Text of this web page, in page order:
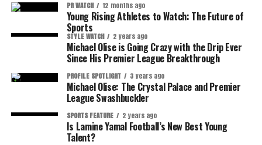
PR WATCH 12 months ago
Young Rising Athletes to Watch: The Future of
Sports
STYLE WATCH 2 years ago
Michael Olise is Going Crazy with the Drip Ever
Since His Premier League Breakthrough
PROFILE SPOTLIGHT 3 years ago
Michael Olise: The Crystal Palace and Premier
League Swashbuckler
SPORTS FEATURE 2 years ago
Is Lamine Yamal Football’s New Best Young
Talent?